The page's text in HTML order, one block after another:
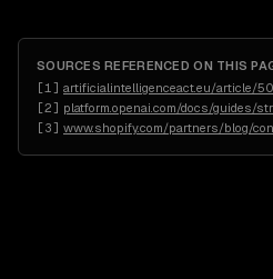
SOURCES REFERENCED ON THIS
[1 ] artificialintelligenceact.eu/article/
[2] platform.openai.com/docs/guides/
[3] www.shopify.com/partners/blog/